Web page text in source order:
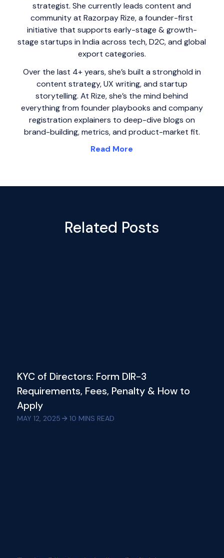
strategist. She currently leads content and
community at Razorpay Rize, a founder-first
initiative that supports early-stage & growth-
stage startups in India across tech, D2C, and global
export categories.
Over the last 4+ years, she’s built a stronghold in
content strategy, UX writing, and startup
storytelling. At Rize, she’s the mind behind
everything from founder playbooks and company
registration explainers to deep-dive blogs on
brand-building, metrics, and product-market fit.
Read More
Related Posts
KYC of Directors: Form DIR-3
Requirements, Fees, Penalty & How to
Apply
MAY 12, 2025 10 MINS READ